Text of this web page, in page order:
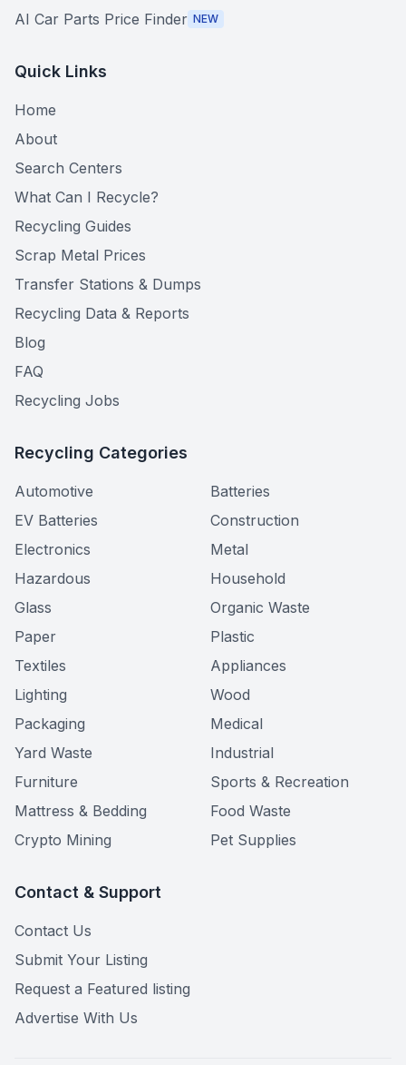
AI Car Parts Price Finder NEW
Quick Links
Home
About
Search Centers
What Can I Recycle?
Recycling Guides
Scrap Metal Prices
Transfer Stations & Dumps
Recycling Data & Reports
Blog
FAQ
Recycling Jobs
Recycling Categories
Automotive
Batteries
EV Batteries
Construction
Electronics
Metal
Hazardous
Household
Glass
Organic Waste
Paper
Plastic
Textiles
Appliances
Lighting
Wood
Packaging
Medical
Yard Waste
Industrial
Furniture
Sports & Recreation
Mattress & Bedding
Food Waste
Crypto Mining
Pet Supplies
Contact & Support
Contact Us
Submit Your Listing
Request a Featured listing
Advertise With Us